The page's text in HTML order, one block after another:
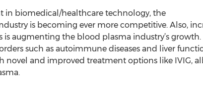
in biomedical/healthcare technology, the
is becoming ever more competitive. Also,
is augmenting the blood plasma industry’s
such as autoimmune diseases and liver
novel and improved treatment options like IVIG,